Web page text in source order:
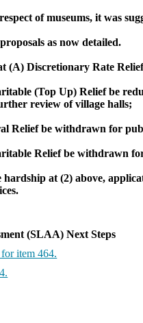
of museums, it was
as now detailed.
Discretionary Rate Relief
(Top Up) Relief be
review of village halls;
Relief be withdrawn for
Relief be withdrawn
hardship at (2) above,
(SLAA) Next Steps
item 464.